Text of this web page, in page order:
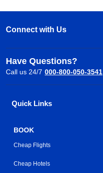
Connect with Us
Have Questions?
Call us 24/7 000-800-050-3541
Quick Links
BOOK
Cheap Flights
Cheap Hotels